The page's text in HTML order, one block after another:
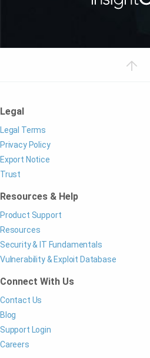
Legal
Legal Terms
Privacy Policy
Export Notice
Trust
Resources & Help
Product Support
Resources
Security & IT Fundamentals
Vulnerability & Exploit Database
Connect With Us
Contact Us
Blog
Support Login
Careers